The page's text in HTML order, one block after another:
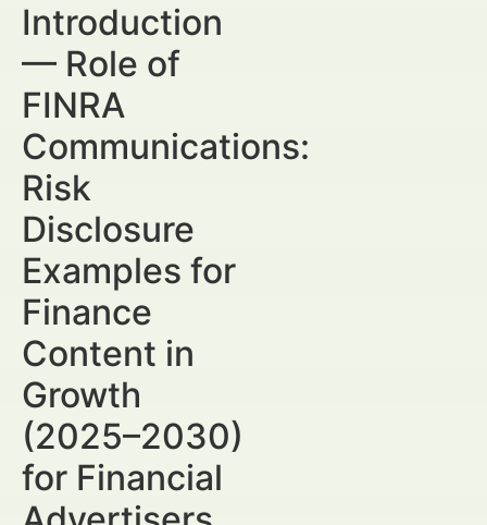
Introduction
— Role of
FINRA
Communications:
Risk
Disclosure
Examples for
Finance
Content in
Growth
(2025–2030)
for Financial